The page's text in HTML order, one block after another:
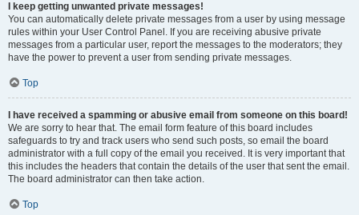
I keep getting unwanted private messages!
You can automatically delete private messages from a user by using message
rules within your User Control Panel. If you are receiving abusive private
messages from a particular user, report the messages to the moderators; they
have the power to prevent a user from sending private messages.
Top
I have received a spamming or abusive email from someone on this board!
We are sorry to hear that. The email form feature of this board includes
safeguards to try and track users who send such posts, so email the board
administrator with a full copy of the email you received. It is very important that
this includes the headers that contain the details of the user that sent the email.
The board administrator can then take action.
Top